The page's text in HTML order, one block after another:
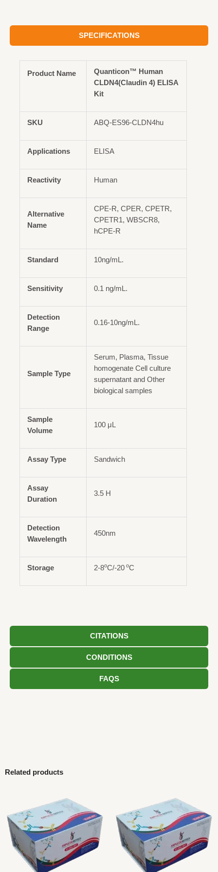
SPECIFICATIONS
CITATIONS
CONDITIONS
FAQS
Product Name
Quanticon™ Human
CLDN4(Claudin 4) ELISA
Kit
SKU ABQ-ES96-CLDN4hu
Applications ELISA
Reactivity Human
Alternative
Name
CPE-R, CPER, CPETR,
CPETR1, WBSCR8,
hCPE-R
Standard 10ng/mL.
Sensitivity 0.1 ng/mL.
Detection
Range
0.16-10ng/mL.
Sample Type
Serum, Plasma, Tissue
homogenate Cell culture
supernatant and Other
biological samples
Sample
Volume
100 μL
Assay Type Sandwich
Assay
Duration
3.5 H
Detection
Wavelength
450nm
Storage 2-8oC/-20 oC
Related products